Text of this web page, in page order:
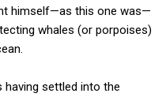
himself—as this one was—
whales (or porpoises)
having settled into the